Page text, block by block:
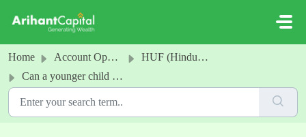
Home Account Opening
HUF (Hindu undivided family) Account (Offline)
Can a younger child act as a Karta in a HUF?